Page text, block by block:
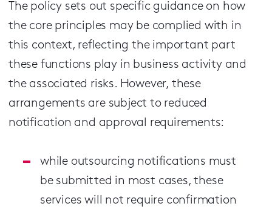
The policy sets out specific guidance on how
the core principles may be complied with in
this context, reflecting the important part
these functions play in business activity and
the associated risks. However, these
arrangements are subject to reduced
notification and approval requirements:
while outsourcing notifications must
be submitted in most cases, these
services will not require confirmation